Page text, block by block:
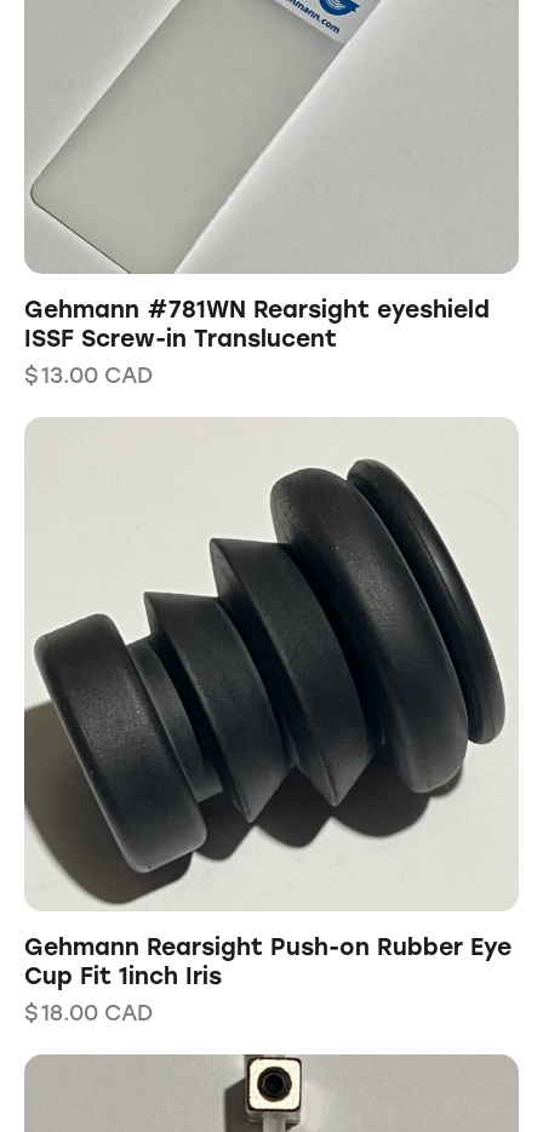
Gehmann #781WN Rearsight eyeshield
ISSF Screw-in Translucent
$13.00 CAD
Gehmann Rearsight Push-on Rubber Eye
Cup Fit 1inch Iris
$18.00 CAD